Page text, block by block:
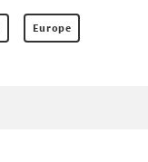
Europe